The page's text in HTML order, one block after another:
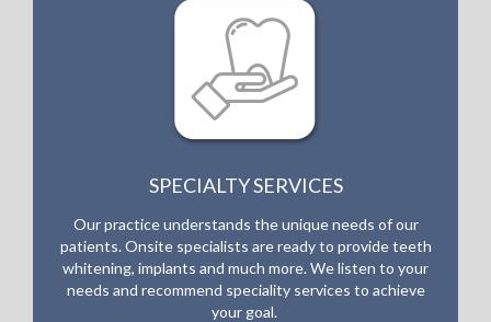
SPECIALTY SERVICES
Our practice understands the unique needs of our
patients. Onsite specialists are ready to provide teeth
whitening, implants and much more. We listen to your
needs and recommend speciality services to achieve
your goal.